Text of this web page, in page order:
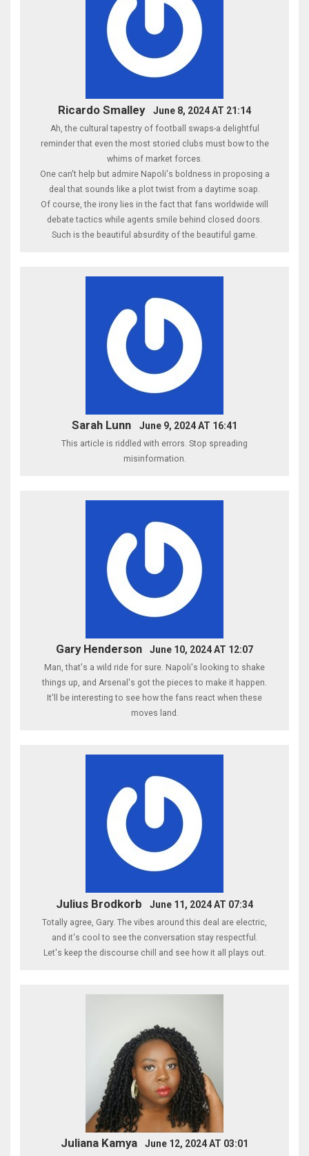
Ricardo Smalley June 8, 2024 AT 21:14
Ah, the cultural tapestry of football swaps-a delightful
reminder that even the most storied clubs must bow to the
whims of market forces.
One can't help but admire Napoli's boldness in proposing a
deal that sounds like a plot twist from a daytime soap.
Of course, the irony lies in the fact that fans worldwide will
debate tactics while agents smile behind closed doors.
Such is the beautiful absurdity of the beautiful game.
Sarah Lunn June 9, 2024 AT 16:41
This article is riddled with errors. Stop spreading
misinformation.
Gary Henderson June 10, 2024 AT 12:07
Man, that's a wild ride for sure. Napoli's looking to shake
things up, and Arsenal's got the pieces to make it happen.
It'll be interesting to see how the fans react when these
moves land.
Julius Brodkorb June 11, 2024 AT 07:34
Totally agree, Gary. The vibes around this deal are electric,
and it's cool to see the conversation stay respectful.
Let's keep the discourse chill and see how it all plays out.
Juliana Kamya June 12, 2024 AT 03:01